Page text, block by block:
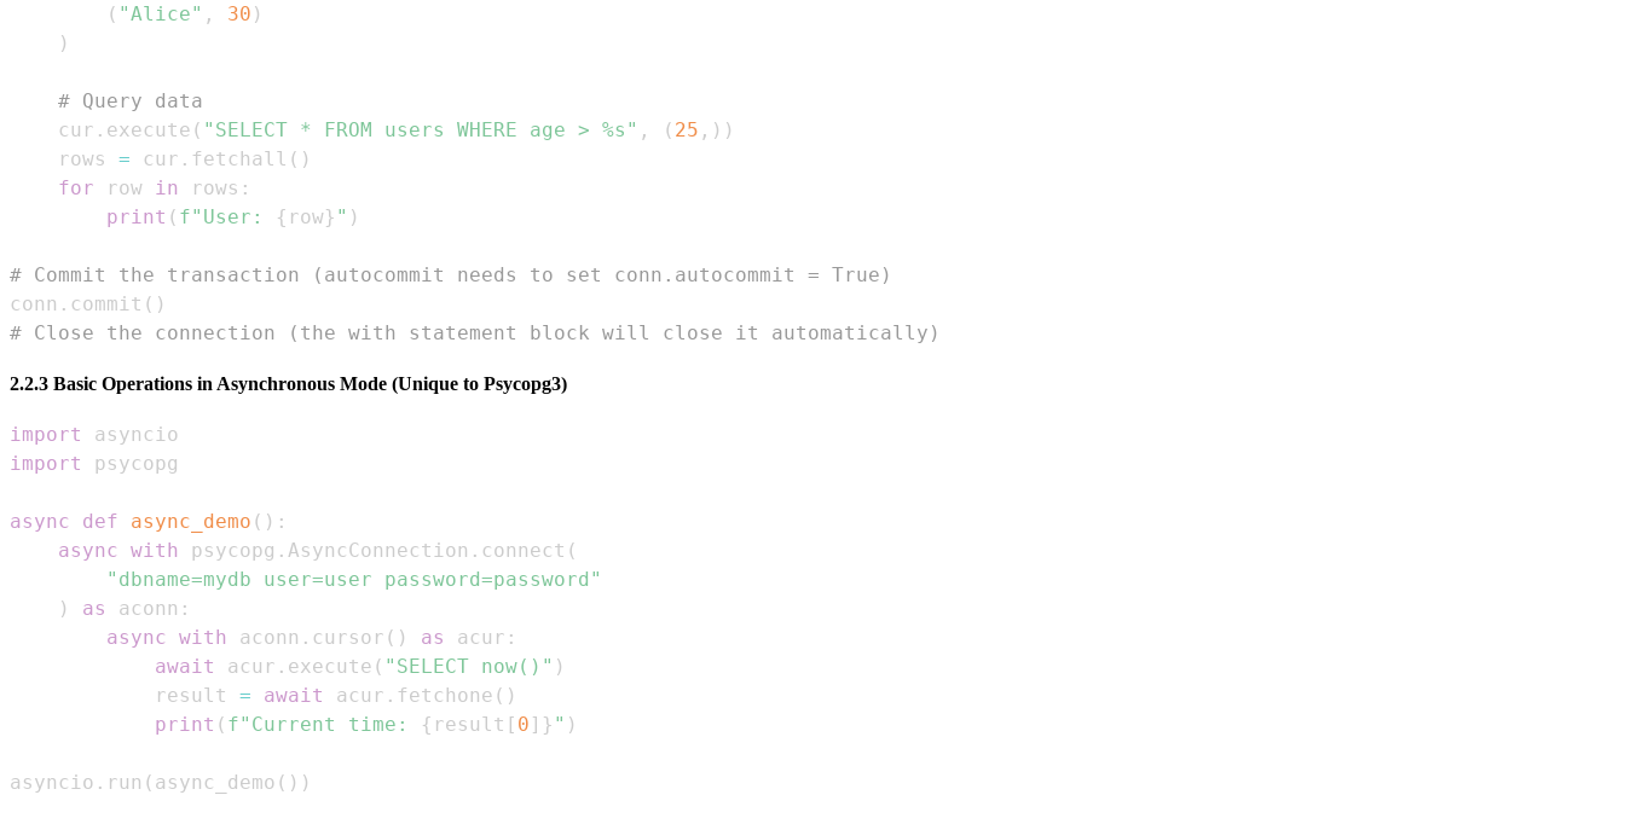
( "Alice" , 30 )
)
# Query data
    cur
. execute ( "SELECT * FROM users WHERE age > %s" , ( 25 , ) )
    rows
= cur . fetchall ( )
for row in rows :
print ( f"User: { row} " )
# Commit the transaction (autocommit needs to set conn.autocommit = True)
conn . commit ( )
# Close the connection (the with statement block will close it automatically)
2.2.3 Basic Operations in Asynchronous Mode (Unique to Psycopg3)
import
import
async def async_demo ( ) :
async with psycopg . AsyncConnection . connect (
"dbname=mydb user=user password=password"
)
as aconn :
async with aconn . cursor ( ) as acur :
await
acur . execute ( "SELECT now()" )
            result
= await acur . fetchone ( )
print ( f"Current time: { result [ 0 ] } " )
asyncio . run ( async_demo ( ) )